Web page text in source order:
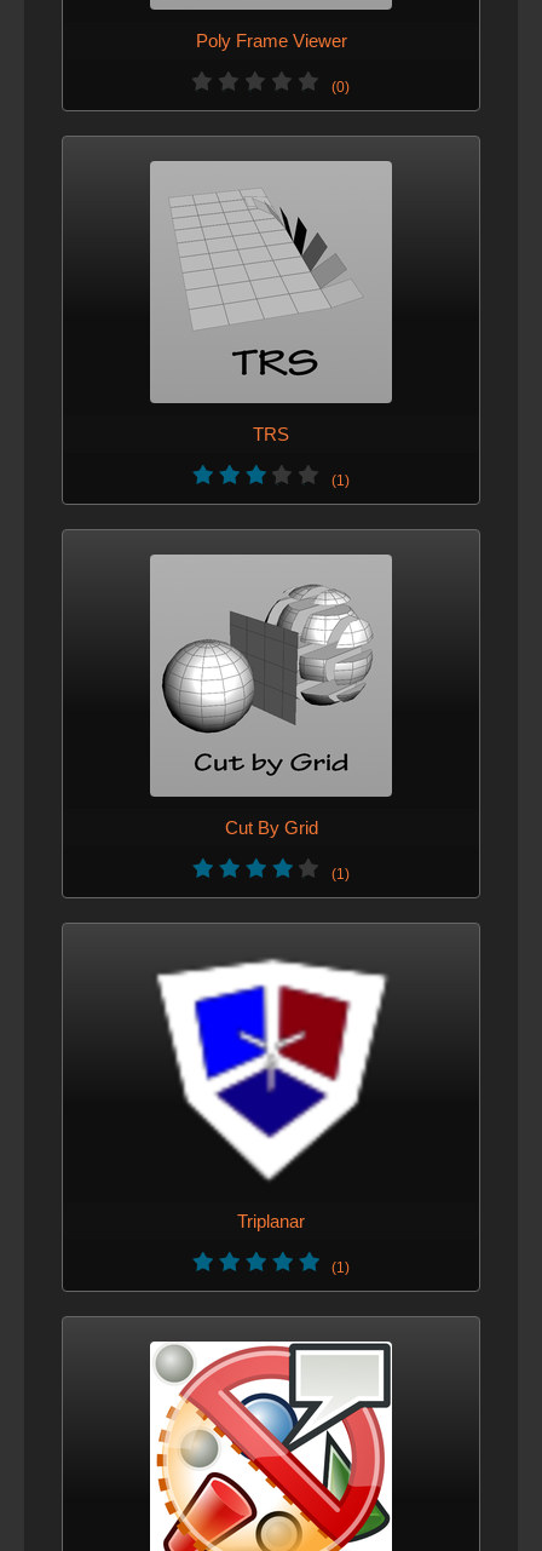
Poly Frame Viewer
(0)
TRS
(1)
Cut By Grid
(1)
Triplanar
(1)